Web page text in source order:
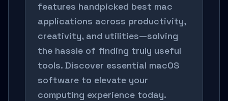
features handpicked best mac
applications across productivity,
creativity, and utilities—solving
the hassle of finding truly useful
tools. Discover essential macOS
software to elevate your
computing experience today.